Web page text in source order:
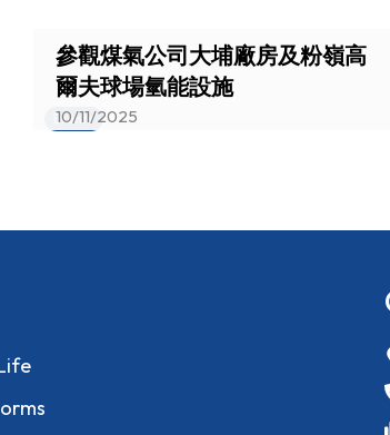
Events
參觀煤氣公司大埔廠房及粉嶺高
爾夫球場氫能設施
10/11/2025